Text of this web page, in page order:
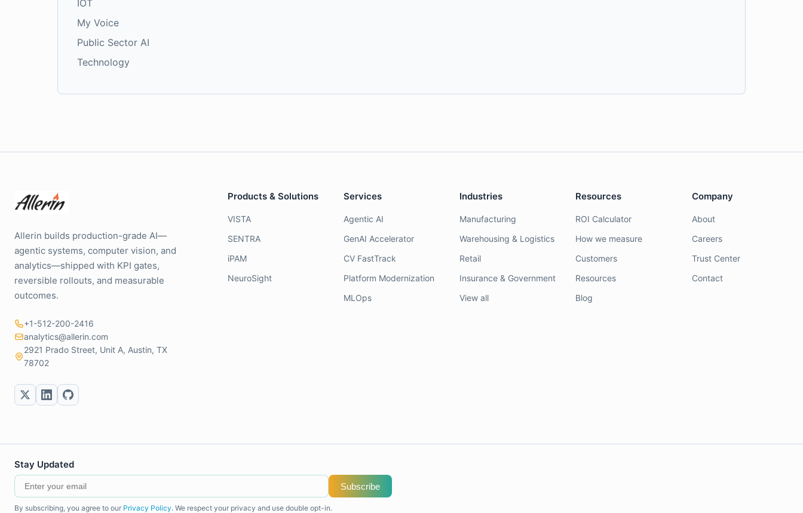
IOT
My Voice
Public Sector AI
Technology
Allerin builds production-grade AI—
agentic systems, computer vision, and
analytics—shipped with KPI gates,
reversible rollouts, and measurable
outcomes.
+1-512-200-2416
analytics@allerin.com
2921 Prado Street, Unit A, Austin, TX
78702
Products & Solutions
VISTA
SENTRA
iPAM
NeuroSight
Services
Agentic AI
GenAI Accelerator
CV FastTrack
Platform Modernization
MLOps
Industries
Manufacturing
Warehousing & Logistics
Retail
Insurance & Government
View all
Resources
ROI Calculator
How we measure
Customers
Resources
Blog
Company
About
Careers
Trust Center
Contact
Stay Updated
Subscribe
By subscribing, you agree to our Privacy Policy. We respect your privacy and use double opt-in.